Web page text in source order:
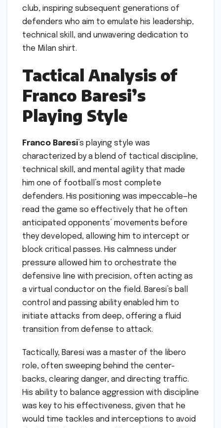
club, inspiring subsequent generations of
defenders who aim to emulate his leadership,
technical skill, and unwavering dedication to
the Milan shirt.
Tactical Analysis of
Franco Baresi’s
Playing Style
Franco Baresi’s playing style was
characterized by a blend of tactical discipline,
technical skill, and mental agility that made
him one of football’s most complete
defenders. His positioning was impeccable—he
read the game so effectively that he often
anticipated opponents’ movements before
they developed, allowing him to intercept or
block critical passes. His calmness under
pressure allowed him to orchestrate the
defensive line with precision, often acting as
a virtual conductor on the field. Baresi’s ball
control and passing ability enabled him to
initiate attacks from deep, offering a fluid
transition from defense to attack.
Tactically, Baresi was a master of the libero
role, often sweeping behind the center-
backs, clearing danger, and directing traffic.
His ability to balance aggression with discipline
was key to his effectiveness, given that he
would time tackles and interceptions to avoid